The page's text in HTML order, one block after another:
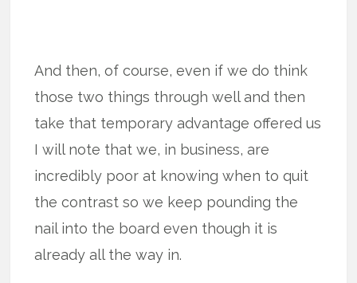
And then, of course, even if we do think
those two things through well and then
take that temporary advantage offered us
I will note that we, in business, are
incredibly poor at knowing when to quit
the contrast so we keep pounding the
nail into the board even though it is
already all the way in.